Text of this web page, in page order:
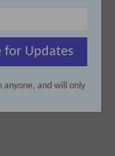
for Updates
anyone, and will only